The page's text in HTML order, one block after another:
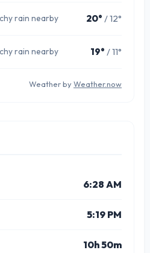
rain nearby 20° / 12°
rain nearby 19° / 11°
Weather by Weather.now
6:28 AM
5:19 PM
10h 50m